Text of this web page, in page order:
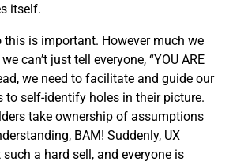
itself.
this is important. However much we
can’t just tell everyone, “YOU ARE
we need to facilitate and guide our
to self-identify holes in their picture.
take ownership of assumptions
BAM! Suddenly, UX
a hard sell, and everyone is